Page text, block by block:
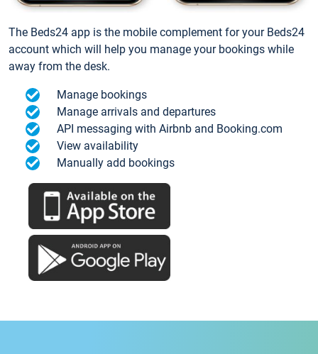
The Beds24 app is the mobile complement for your Beds24
account which will help you manage your bookings while
away from the desk.
Manage bookings
Manage arrivals and departures
API messaging with Airbnb and Booking.com
View availability
Manually add bookings